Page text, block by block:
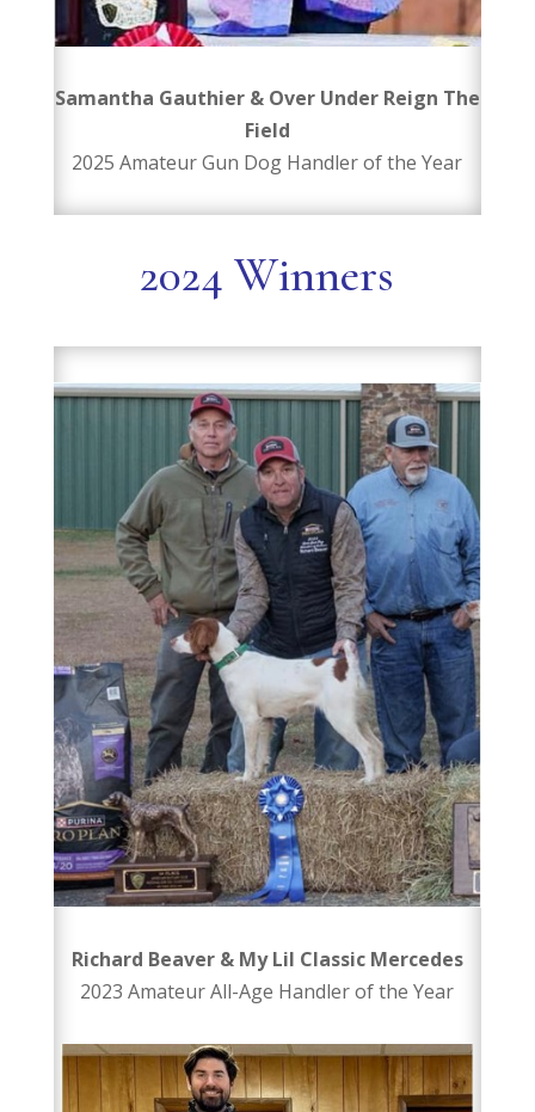
Samantha Gauthier & Over Under Reign The
Field
2025 Amateur Gun Dog Handler of the Year
2024 Winners
Richard Beaver & My Lil Classic Mercedes
2023 Amateur All-Age Handler of the Year